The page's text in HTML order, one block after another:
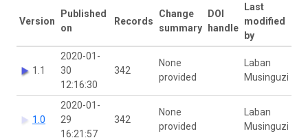
Version
Published
on
Records
Change
summary
DOI
handle
Last
modified
by
1.1
2020-01-
30
12:16:30
342
None
provided
Laban
Musinguzi
1.0
2020-01-
29
16:21:57
342
None
provided
Laban
Musinguzi